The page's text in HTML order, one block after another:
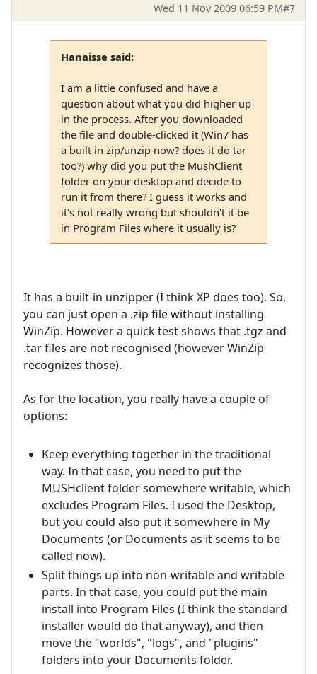
Wed 11 Nov 2009 06:59 PM#7
Hanaisse said:
I am a little confused and have a
question about what you did higher up
in the process. After you downloaded
the file and double-clicked it (Win7 has
a built in zip/unzip now? does it do tar
too?) why did you put the MushClient
folder on your desktop and decide to
run it from there? I guess it works and
it's not really wrong but shouldn't it be
in Program Files where it usually is?
It has a built-in unzipper (I think XP does too). So,
you can just open a .zip file without installing
WinZip. However a quick test shows that .tgz and
.tar files are not recognised (however WinZip
recognizes those).
As for the location, you really have a couple of
options:
Keep everything together in the traditional
way. In that case, you need to put the
MUSHclient folder somewhere writable, which
excludes Program Files. I used the Desktop,
but you could also put it somewhere in My
Documents (or Documents as it seems to be
called now).
Split things up into non-writable and writable
parts. In that case, you could put the main
install into Program Files (I think the standard
installer would do that anyway), and then
move the "worlds", "logs", and "plugins"
folders into your Documents folder.